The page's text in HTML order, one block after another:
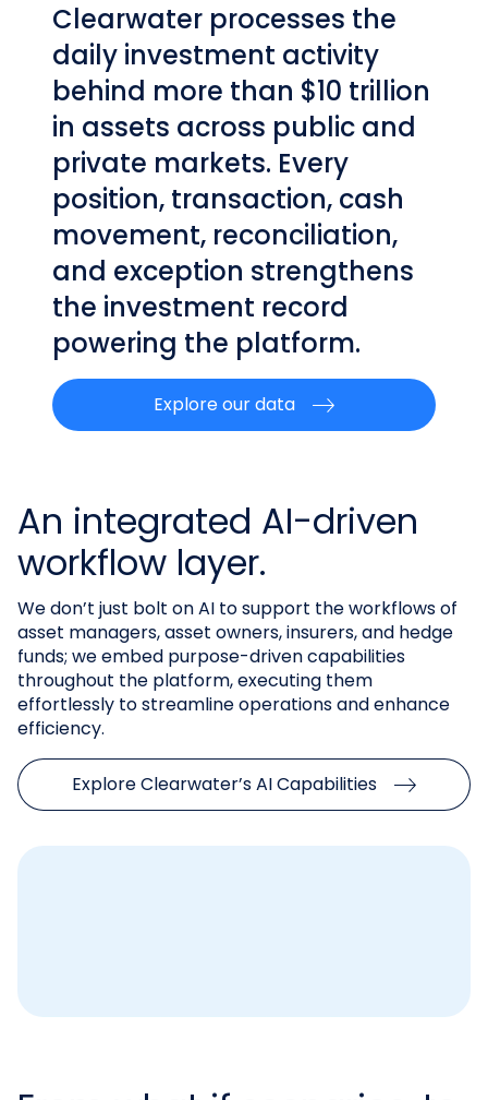
Clearwater processes the
daily investment activity
behind more than $10 trillion
in assets across public and
private markets. Every
position, transaction, cash
movement, reconciliation,
and exception strengthens
the investment record
powering the platform.
Explore our data
An integrated AI-driven
workflow layer.
We don’t just bolt on AI to support the workflows of
asset managers, asset owners, insurers, and hedge
funds; we embed purpose-driven capabilities
throughout the platform, executing them
effortlessly to streamline operations and enhance
efficiency.
Explore Clearwater’s AI Capabilities